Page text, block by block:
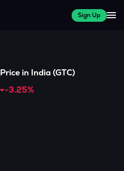
Sign Up
Price in India (GTC)
-3.25%